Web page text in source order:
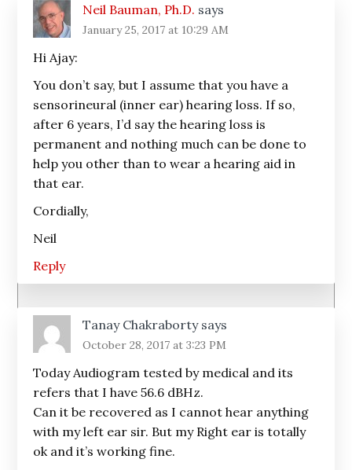
Neil Bauman, Ph.D. says
January 25, 2017 at 10:29 AM
Hi Ajay:
You don’t say, but I assume that you have a
sensorineural (inner ear) hearing loss. If so,
after 6 years, I’d say the hearing loss is
permanent and nothing much can be done to
help you other than to wear a hearing aid in
that ear.
Cordially,
Neil
Reply
Tanay Chakraborty says
October 28, 2017 at 3:23 PM
Today Audiogram tested by medical and its
refers that I have 56.6 dBHz.
Can it be recovered as I cannot hear anything
with my left ear sir. But my Right ear is totally
ok and it’s working fine.